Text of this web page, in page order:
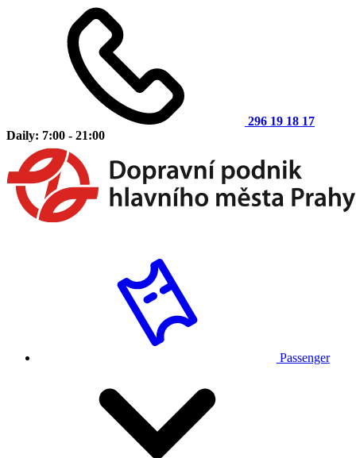
296 19 18 17
Daily: 7:00 - 21:00
Passenger